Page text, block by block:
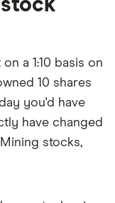
a 1:10 basis on
10 shares
you'd have
have changed
stocks,